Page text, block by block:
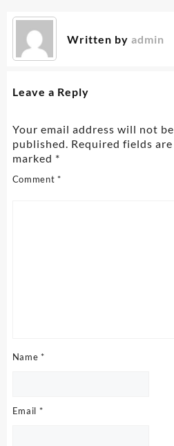
Written by admin
Leave a Reply
Your email address will not be
published. Required fields are
marked *
Comment*
Name *
Email *